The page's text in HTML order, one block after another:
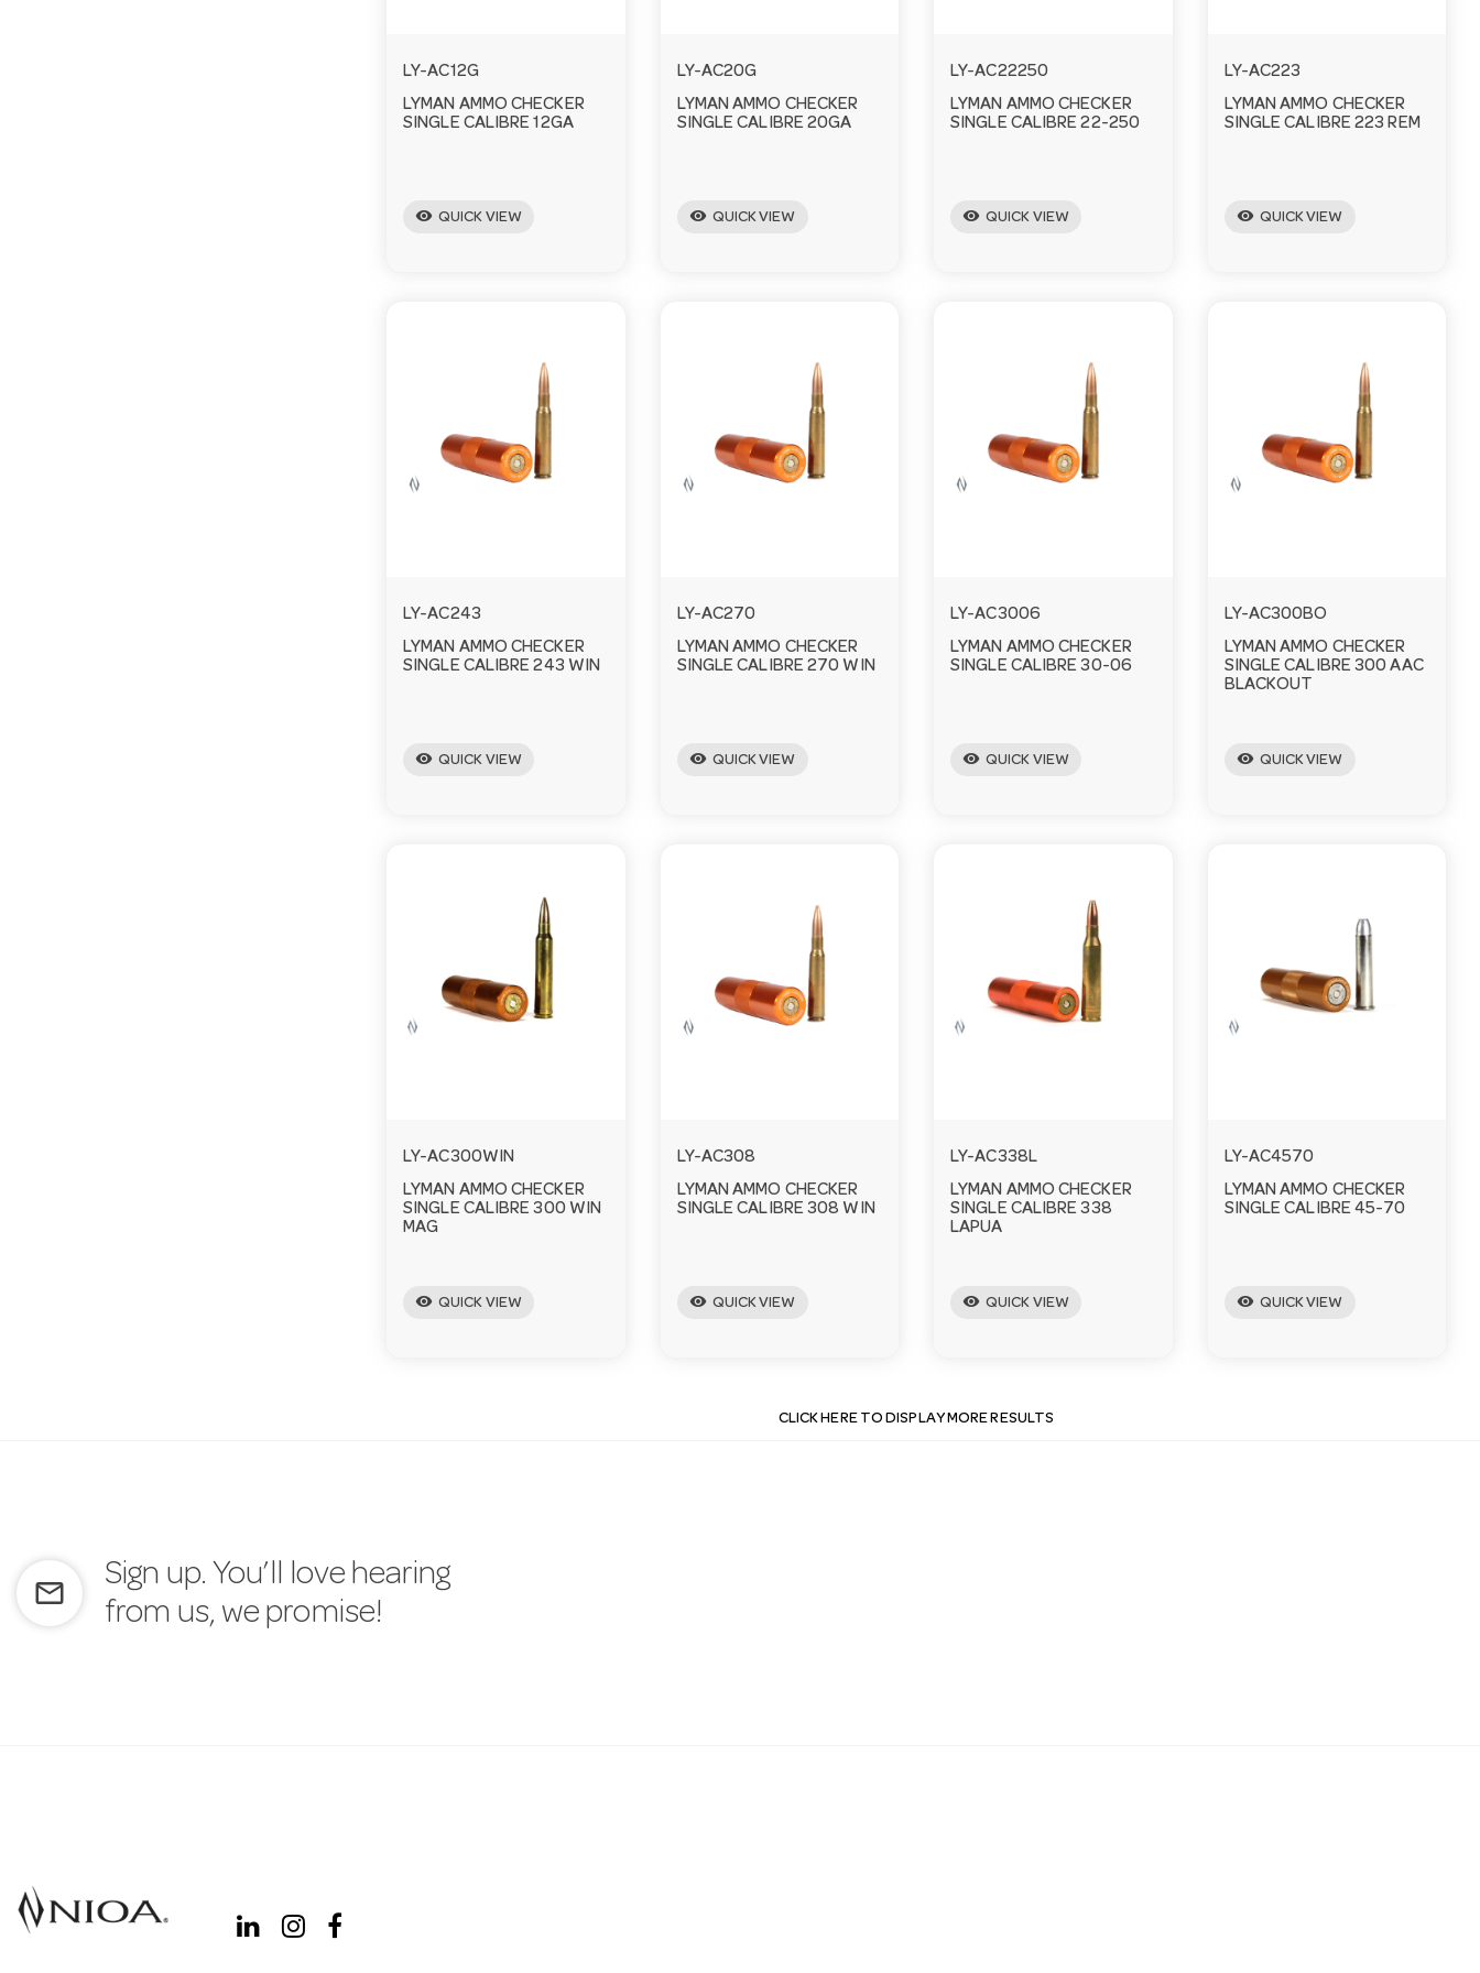
LY-AC12G
LYMAN AMMO CHECKER
SINGLE CALIBRE 12GA
visibility QUICK VIEW
LY-AC20G
LYMAN AMMO CHECKER
SINGLE CALIBRE 20GA
visibility QUICK VIEW
LY-AC22250
LYMAN AMMO CHECKER
SINGLE CALIBRE 22-250
visibility QUICK VIEW
LY-AC223
LYMAN AMMO CHECKER
SINGLE CALIBRE 223 REM
visibility QUICK VIEW
LY-AC243
LYMAN AMMO CHECKER
SINGLE CALIBRE 243 WIN
visibility QUICK VIEW
LY-AC270
LYMAN AMMO CHECKER
SINGLE CALIBRE 270 WIN
visibility QUICK VIEW
LY-AC3006
LYMAN AMMO CHECKER
SINGLE CALIBRE 30-06
visibility QUICK VIEW
LY-AC300BO
LYMAN AMMO CHECKER
SINGLE CALIBRE 300 AAC
BLACKOUT
visibility QUICK VIEW
LY-AC300WIN
LYMAN AMMO CHECKER
SINGLE CALIBRE 300 WIN
MAG
visibility QUICK VIEW
LY-AC308
LYMAN AMMO CHECKER
SINGLE CALIBRE 308 WIN
visibility QUICK VIEW
LY-AC338L
LYMAN AMMO CHECKER
SINGLE CALIBRE 338
LAPUA
visibility QUICK VIEW
LY-AC4570
LYMAN AMMO CHECKER
SINGLE CALIBRE 45-70
visibility QUICK VIEW
CLICK HERE TO DISPLAY MORE RESULTS
mail_outline
Sign up. You’ll love hearing
from us, we promise!